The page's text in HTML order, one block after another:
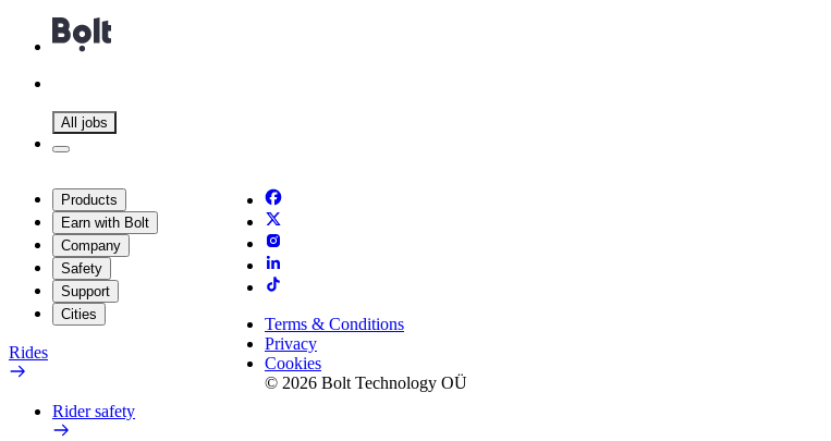
All jobs
Products
Earn with Bolt
Company
Safety
Support
Cities
Rides
Rider safety
Terms & Conditions
Privacy
Cookies
© 2026 Bolt Technology OÜ